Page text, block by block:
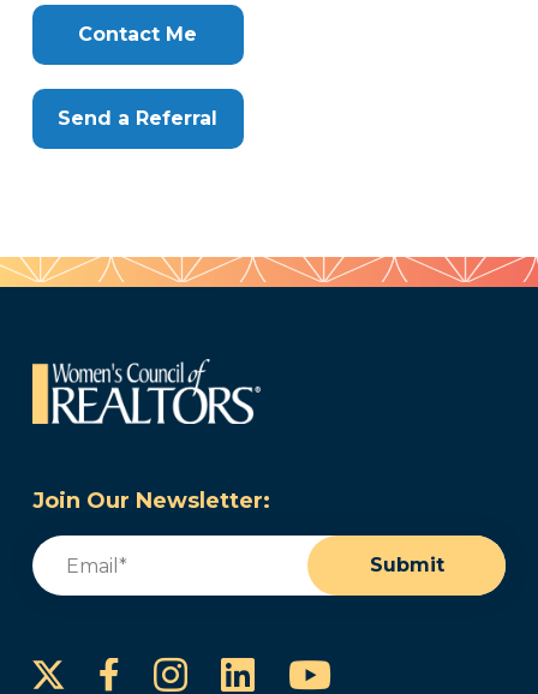
Contact Me
Send a Referral
Join Our Newsletter:
Email
Submit
FacebookInstagram
LinkedInYouTube